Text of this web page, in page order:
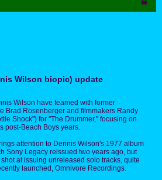
Wilson biopic) update
Wilson have teamed with former
Brad Rosenberger and filmmakers Randy
Shock") for "The Drummer," focusing on
post-Beach Boys years.
attention to Dennis Wilson's 1977 album
Sony Legacy reissued two years ago, but
at issuing unreleased solo tracks, quite
launched, Omnivore Recordings.